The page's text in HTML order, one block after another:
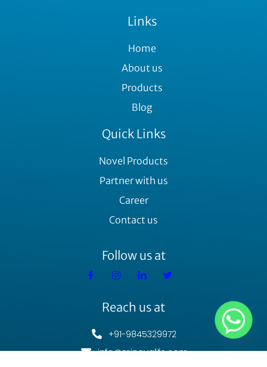
Links
Home
About us
Products
Blog
Quick Links
Novel Products
Partner with us
Career
Contact us
Follow us at
Reach us at
+91-9845329972
info@minovalife.com